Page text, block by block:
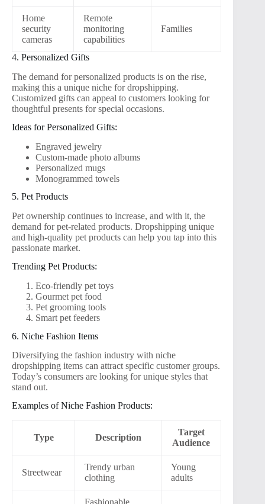
Home
security
cameras
Remote
monitoring
capabilities
Families
4. Personalized Gifts
The demand for personalized products is on the rise,
making this a unique niche for dropshipping.
Customized gifts can appeal to customers looking for
thoughtful presents for special occasions.
Ideas for Personalized Gifts:
Engraved jewelry
Custom-made photo albums
Personalized mugs
Monogrammed towels
5. Pet Products
Pet ownership continues to increase, and with it, the
demand for pet-related products. Dropshipping unique
and high-quality pet products can help you tap into this
passionate market.
Trending Pet Products:
Eco-friendly pet toys
Gourmet pet food
Pet grooming tools
Smart pet feeders
6. Niche Fashion Items
Diversifying the fashion industry with niche
dropshipping items can attract specific customer groups.
Today’s consumers are looking for unique styles that
stand out.
Examples of Niche Fashion Products:
Type Description
Target
Audience
Streetwear
Trendy urban
clothing
Young
adults
Fashionable